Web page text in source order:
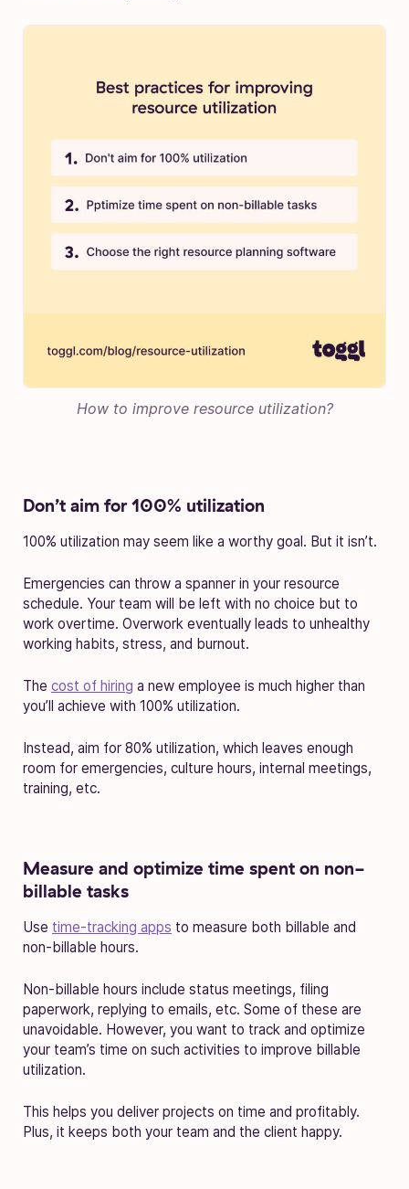
How to improve resource utilization?
Don’t aim for 100% utilization
100% utilization may seem like a worthy goal. But it isn’t.
Emergencies can throw a spanner in your resource
schedule. Your team will be left with no choice but to
work overtime. Overwork eventually leads to unhealthy
working habits, stress, and burnout.
The cost of hiring a new employee is much higher than
you’ll achieve with 100% utilization.
Instead, aim for 80% utilization, which leaves enough
room for emergencies, culture hours, internal meetings,
training, etc.
Measure and optimize time spent on non-
billable tasks
Use time-tracking apps to measure both billable and
non-billable hours.
Non-billable hours include status meetings, filing
paperwork, replying to emails, etc. Some of these are
unavoidable. However, you want to track and optimize
your team’s time on such activities to improve billable
utilization.
This helps you deliver projects on time and profitably.
Plus, it keeps both your team and the client happy.